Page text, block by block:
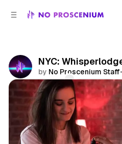
NYC:
by No Proscenium Staff•
Comments
Share